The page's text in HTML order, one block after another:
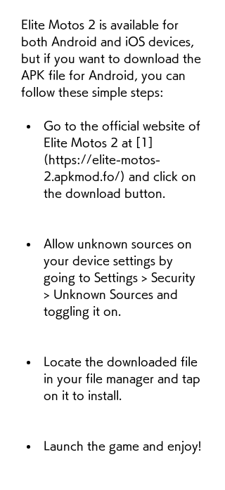
Elite Motos 2 is available for
both Android and iOS devices,
but if you want to download the
APK file for Android, you can
follow these simple steps:
Go to the official website of
Elite Motos 2 at [1]
(https://elite-motos-
2.apkmod.fo/) and click on
the download button.
Allow unknown sources on
your device settings by
going to Settings > Security
> Unknown Sources and
toggling it on.
Locate the downloaded file
in your file manager and tap
on it to install.
Launch the game and enjoy!